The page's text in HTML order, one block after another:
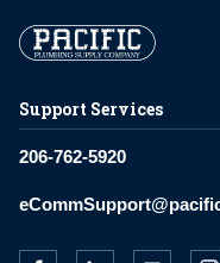
Support Services
206-762-5920